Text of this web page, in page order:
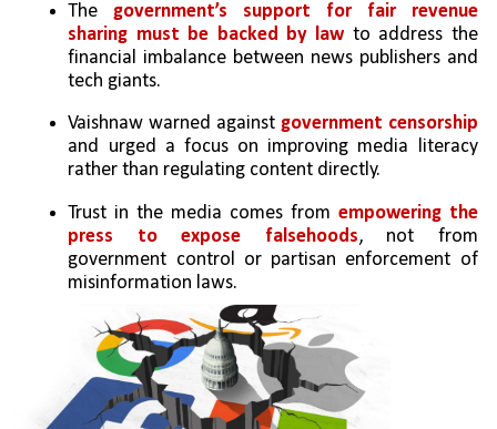
The government’s support for fair revenue
sharing must be backed by law to address the
financial imbalance between news publishers and
tech giants.
Vaishnaw warned against
and urged a focus on improving media literacy
rather than regulating content directly.
Trust in the media comes from empowering the
press to expose falsehoods, not from
government control or partisan enforcement of
misinformation laws.